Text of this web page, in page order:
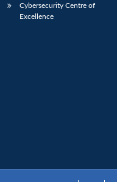
Cybersecurity Centre of
Excellence